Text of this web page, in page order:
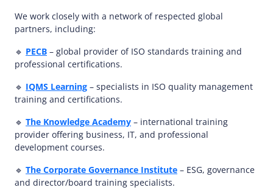
We work closely with a network of respected global
partners, including:
🔹 PECB – global provider of ISO standards training and
professional certifications.
🔹 IQMS Learning – specialists in ISO quality management
training and certifications.
🔹 The Knowledge Academy – international training
provider offering business, IT, and professional
development courses.
🔹 The Corporate Governance Institute – ESG, governance
and director/board training specialists.